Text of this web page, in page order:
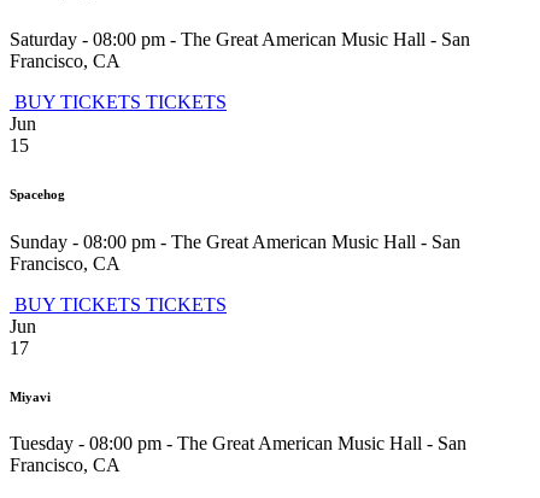
Saturday - 08:00 pm - The Great American Music Hall - San
Francisco, CA
BUY TICKETS TICKETS
Jun
15
Spacehog
Sunday - 08:00 pm - The Great American Music Hall - San
Francisco, CA
BUY TICKETS TICKETS
Jun
17
Miyavi
Tuesday - 08:00 pm - The Great American Music Hall - San
Francisco, CA